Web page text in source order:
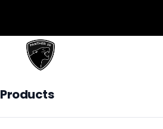
Panther3D
Products